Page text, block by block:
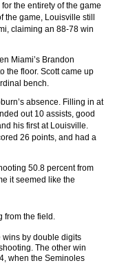
the entirety of the game
the game, Louisville still
claiming an 88-78 win
Miami’s Brandon
the floor. Scott came up
bench.
absence. Filling in at
out 10 assists, good
his first at Louisville.
26 points, and had a
50.8 percent from
it seemed like the
from the field.
wins by double digits
The other win
when the Seminoles